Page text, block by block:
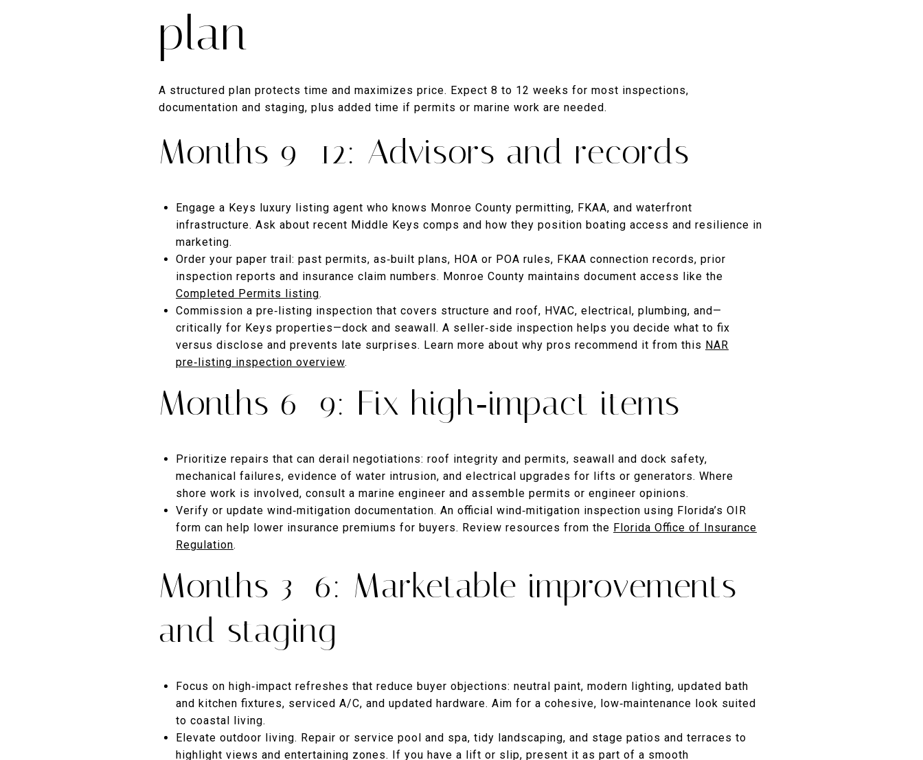
plan
A structured plan protects time and maximizes price. Expect 8 to 12 weeks for most inspections,
documentation and staging, plus added time if permits or marine work are needed.
Months 9–12: Advisors and records
Engage a Keys luxury listing agent who knows Monroe County permitting, FKAA, and waterfront
infrastructure. Ask about recent Middle Keys comps and how they position boating access and resilience in
marketing.
Order your paper trail: past permits, as‑built plans, HOA or POA rules, FKAA connection records, prior
inspection reports and insurance claim numbers. Monroe County maintains document access like the
Completed Permits listing.
Commission a pre‑listing inspection that covers structure and roof, HVAC, electrical, plumbing, and—
critically for Keys properties—dock and seawall. A seller‑side inspection helps you decide what to fix
versus disclose and prevents late surprises. Learn more about why pros recommend it from this NAR
pre‑listing inspection overview.
Months 6–9: Fix high‑impact items
Prioritize repairs that can derail negotiations: roof integrity and permits, seawall and dock safety,
mechanical failures, evidence of water intrusion, and electrical upgrades for lifts or generators. Where
shore work is involved, consult a marine engineer and assemble permits or engineer opinions.
Verify or update wind‑mitigation documentation. An official wind‑mitigation inspection using Florida’s OIR
form can help lower insurance premiums for buyers. Review resources from the Florida Office of Insurance
Regulation.
Months 3–6: Marketable improvements
and staging
Focus on high‑impact refreshes that reduce buyer objections: neutral paint, modern lighting, updated bath
and kitchen fixtures, serviced A/C, and updated hardware. Aim for a cohesive, low‑maintenance look suited
to coastal living.
Elevate outdoor living. Repair or service pool and spa, tidy landscaping, and stage patios and terraces to
highlight views and entertaining zones. If you have a lift or slip, present it as part of a smooth